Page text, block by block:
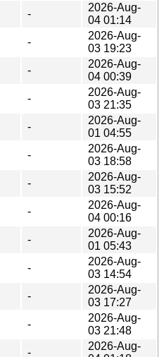
-
2026-Aug-
04 01:14
-
2026-Aug-
03 19:23
-
2026-Aug-
04 00:39
-
2026-Aug-
03 21:35
-
2026-Aug-
01 04:55
-
2026-Aug-
03 18:58
-
2026-Aug-
03 15:52
-
2026-Aug-
04 00:16
-
2026-Aug-
01 05:43
-
2026-Aug-
03 14:54
-
2026-Aug-
03 17:27
-
2026-Aug-
03 21:48
-
2026-Aug-